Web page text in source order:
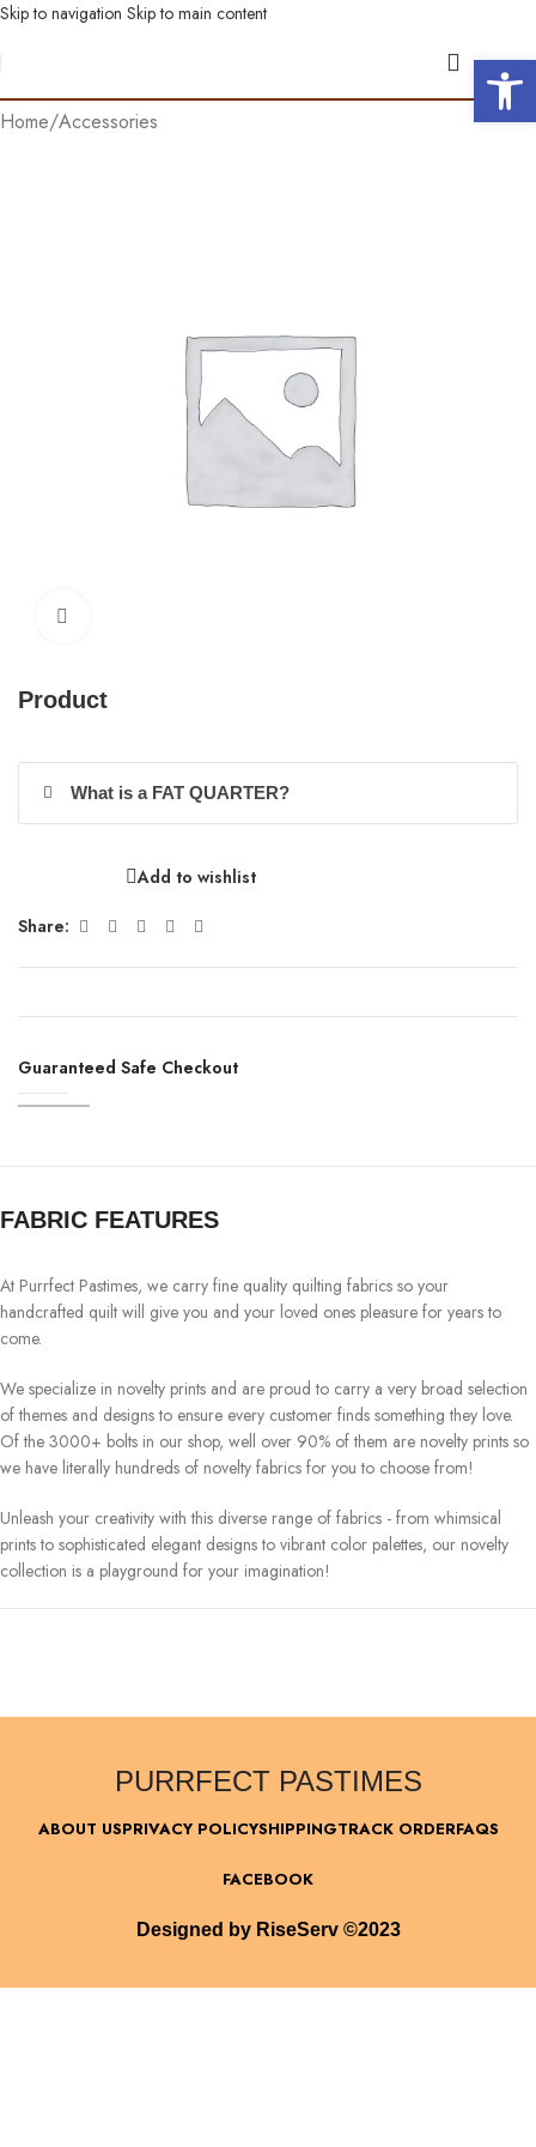
Skip to navigation Skip to main content
Home/Accessories
Product
What is a FAT QUARTER?
Add to wishlist
Share:
Guaranteed Safe Checkout
FABRIC FEATURES
At Purrfect Pastimes, we carry fine quality quilting fabrics so your
handcrafted quilt will give you and your loved ones pleasure for years to
come.
We specialize in novelty prints and are proud to carry a very broad selection
of themes and designs to ensure every customer finds something they love.
Of the 3000+ bolts in our shop, well over 90% of them are novelty prints so
we have literally hundreds of novelty fabrics for you to choose from!
Unleash your creativity with this diverse range of fabrics - from whimsical
prints to sophisticated elegant designs to vibrant color palettes, our novelty
collection is a playground for your imagination!
PURRFECT PASTIMES
ABOUT USPRIVACY POLICYSHIPPINGTRACK ORDERFAQS
FACEBOOK
Designed by RiseServ ©2023